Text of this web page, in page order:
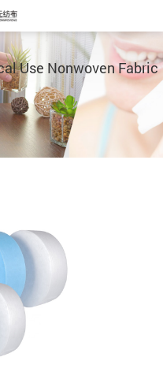
Use Nonwoven Fabric